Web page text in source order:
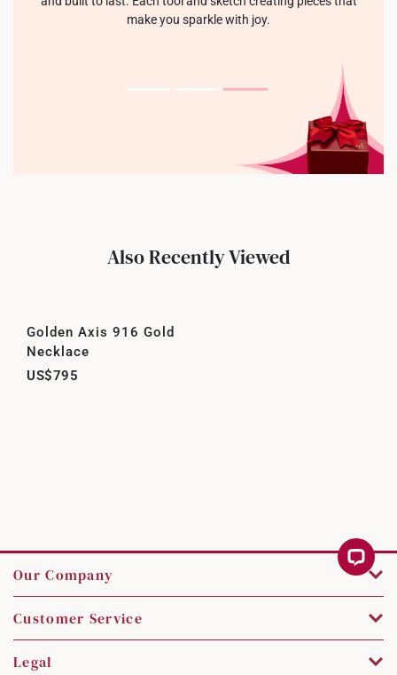
make you sparkle with joy.
Also Recently Viewed
Golden Axis 916 Gold
Necklace
US$795
Our Company
Customer Service
Legal